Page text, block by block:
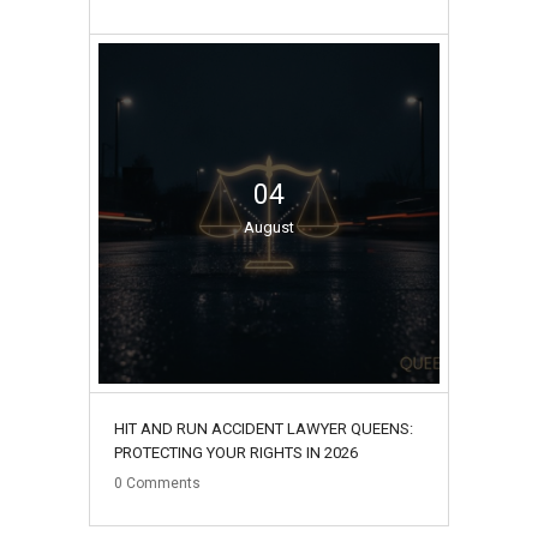
04
August
HIT AND RUN ACCIDENT LAWYER QUEENS:
PROTECTING YOUR RIGHTS IN 2026
0 Comments